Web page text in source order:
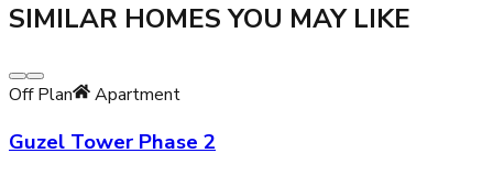
SIMILAR HOMES YOU MAY LIKE
Off Plan Apartment
Guzel Tower Phase 2